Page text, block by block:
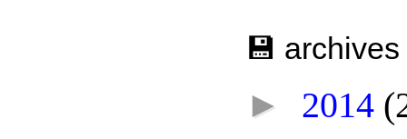
💾 archives
► 2014